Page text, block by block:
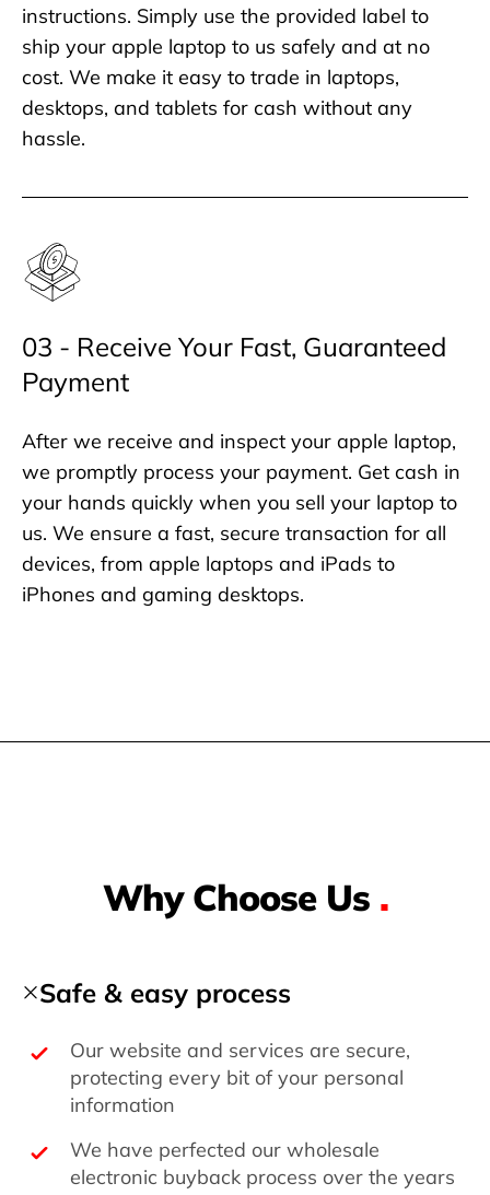
instructions. Simply use the provided label to
ship your apple laptop to us safely and at no
cost. We make it easy to trade in laptops,
desktops, and tablets for cash without any
hassle.
03 - Receive Your Fast, Guaranteed
Payment
After we receive and inspect your apple laptop,
we promptly process your payment. Get cash in
your hands quickly when you sell your laptop to
us. We ensure a fast, secure transaction for all
devices, from apple laptops and iPads to
iPhones and gaming desktops.
Why Choose Us .
Safe & easy process
Our website and services are secure,
protecting every bit of your personal
information
We have perfected our wholesale
electronic buyback process over the years